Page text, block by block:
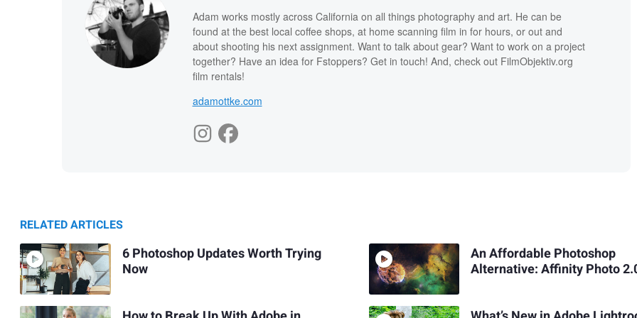
Adam works mostly across California on all things photography and art. He can be
found at the best local coffee shops, at home scanning film in for hours, or out and
about shooting his next assignment. Want to talk about gear? Want to work on a project
together? Have an idea for Fstoppers? Get in touch! And, check out FilmObjektiv.org
film rentals!
adamottke.com
RELATED ARTICLES
6 Photoshop Updates Worth Trying
Now
An Affordable Photoshop
Alternative: Affinity Photo